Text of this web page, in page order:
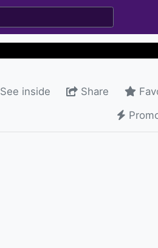
See inside Share